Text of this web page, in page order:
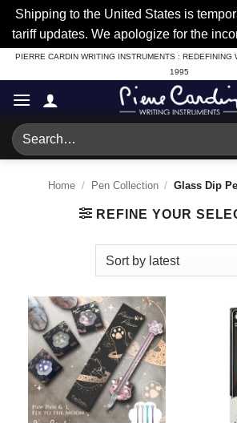
Shipping to the United States is
tariff updates. We apologize for the
Skip
to
content
PIERRE CARDIN WRITING INSTRUMENTS : REDEFINING
1995
Search
for:
Home / Pen Collection / Glass Dip
REFINE YOUR